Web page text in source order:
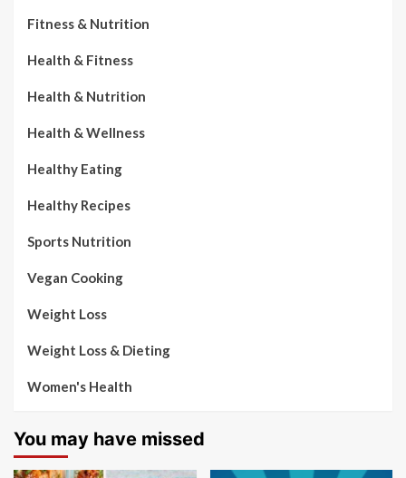
Fitness & Nutrition
Health & Fitness
Health & Nutrition
Health & Wellness
Healthy Eating
Healthy Recipes
Sports Nutrition
Vegan Cooking
Weight Loss
Weight Loss & Dieting
Women's Health
You may have missed